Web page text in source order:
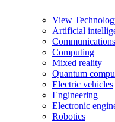
View
Artificial
Communications
Computing
Mixed reality
Quantum
Electric vehicles
Engineering
Electronic
Robotics